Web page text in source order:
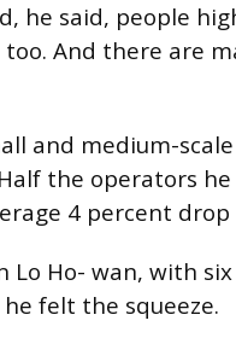
he said, people
And there are
and medium-
the operators
4 percent drop
Lo Ho- wan, with
felt the squeeze.